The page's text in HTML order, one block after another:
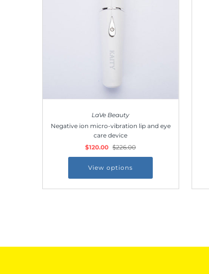
LaVe Beauty
Negative ion micro-vibration lip and eye
care device
$120.00 $226.00
View options